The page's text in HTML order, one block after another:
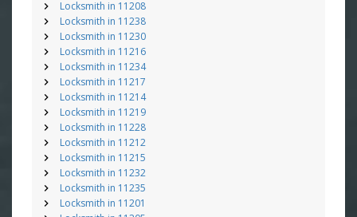
Locksmith in 11208
Locksmith in 11238
Locksmith in 11230
Locksmith in 11216
Locksmith in 11234
Locksmith in 11217
Locksmith in 11214
Locksmith in 11219
Locksmith in 11228
Locksmith in 11212
Locksmith in 11215
Locksmith in 11232
Locksmith in 11235
Locksmith in 11201